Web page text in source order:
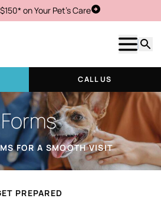
on Your Pet's CareSchedule Visit
Show
CALL US
Forms
FOR A SMOOTH VISIT
PREPARED